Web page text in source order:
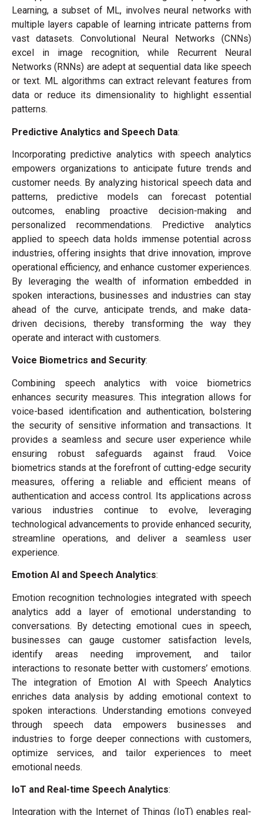
Learning, a subset of ML, involves neural networks with
multiple layers capable of learning intricate patterns from
vast datasets. Convolutional Neural Networks (CNNs)
excel in image recognition, while Recurrent Neural
Networks (RNNs) are adept at sequential data like speech
or text. ML algorithms can extract relevant features from
data or reduce its dimensionality to highlight essential
patterns.
Predictive Analytics and Speech Data:
Incorporating predictive analytics with speech analytics
empowers organizations to anticipate future trends and
customer needs. By analyzing historical speech data and
patterns, predictive models can forecast potential
outcomes, enabling proactive decision-making and
personalized recommendations. Predictive analytics
applied to speech data holds immense potential across
industries, offering insights that drive innovation, improve
operational efficiency, and enhance customer experiences.
By leveraging the wealth of information embedded in
spoken interactions, businesses and industries can stay
ahead of the curve, anticipate trends, and make data-
driven decisions, thereby transforming the way they
operate and interact with customers.
Voice Biometrics and Security:
Combining speech analytics with voice biometrics
enhances security measures. This integration allows for
voice-based identification and authentication, bolstering
the security of sensitive information and transactions. It
provides a seamless and secure user experience while
ensuring robust safeguards against fraud. Voice
biometrics stands at the forefront of cutting-edge security
measures, offering a reliable and efficient means of
authentication and access control. Its applications across
various industries continue to evolve, leveraging
technological advancements to provide enhanced security,
streamline operations, and deliver a seamless user
experience.
Emotion AI and Speech Analytics:
Emotion recognition technologies integrated with speech
analytics add a layer of emotional understanding to
conversations. By detecting emotional cues in speech,
businesses can gauge customer satisfaction levels,
identify areas needing improvement, and tailor
interactions to resonate better with customers’ emotions.
The integration of Emotion AI with Speech Analytics
enriches data analysis by adding emotional context to
spoken interactions. Understanding emotions conveyed
through speech data empowers businesses and
industries to forge deeper connections with customers,
optimize services, and tailor experiences to meet
emotional needs.
IoT and Real-time Speech Analytics:
Integration with the Internet of Things (IoT) enables real-